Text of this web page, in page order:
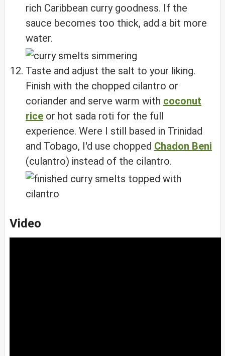
rich Caribbean curry goodness. If the
sauce becomes too thick, add a bit more
water.
Taste and adjust the salt to your liking.
Finish with the chopped cilantro or
coriander and serve warm with coconut
rice or hot sada roti for the full
experience. Were I still based in Trinidad
and Tobago, I'd use chopped Chadon Beni
(culantro) instead of the cilantro.
Video